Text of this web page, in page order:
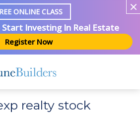
ONLINE CLASS
Investing In Real Estate
Register Now
realty stock